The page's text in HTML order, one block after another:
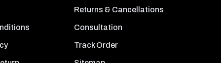
Returns & Cancellations
Consultation
Track Order